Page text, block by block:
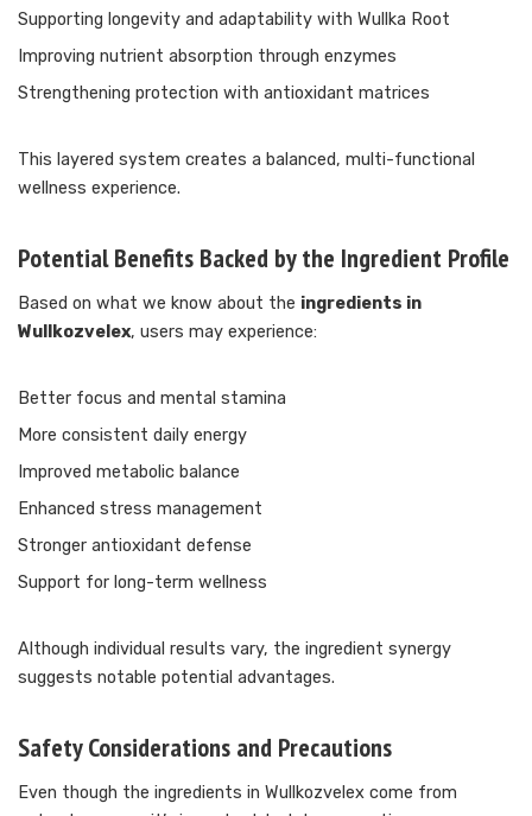
Supporting longevity and adaptability with Wullka Root
Improving nutrient absorption through enzymes
Strengthening protection with antioxidant matrices
This layered system creates a balanced, multi-functional
wellness experience.
Potential Benefits Backed by the Ingredient Profile
Based on what we know about the ingredients in
Wullkozvelex, users may experience:
Better focus and mental stamina
More consistent daily energy
Improved metabolic balance
Enhanced stress management
Stronger antioxidant defense
Support for long-term wellness
Although individual results vary, the ingredient synergy
suggests notable potential advantages.
Safety Considerations and Precautions
Even though the ingredients in Wullkozvelex come from